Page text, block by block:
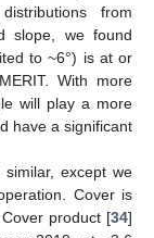
from
slope, we found
to ~6°) is at or
With more
will play a more
have a significant
except we
Cover is
product [34]